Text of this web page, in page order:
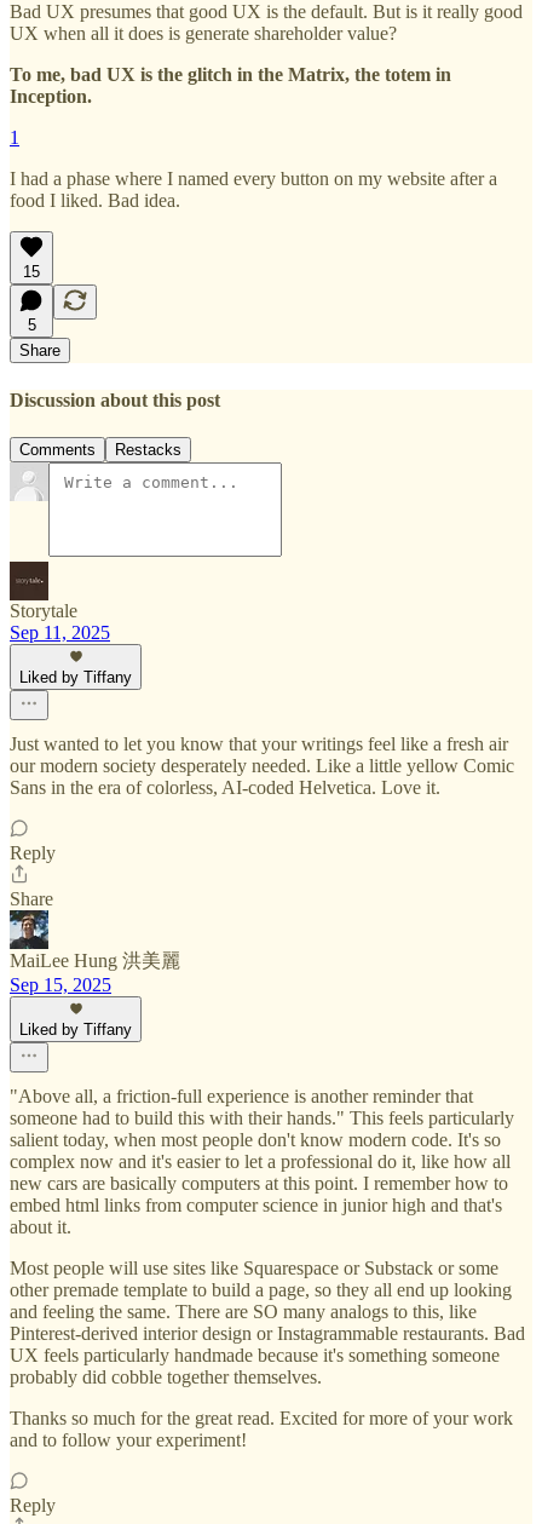
Bad UX presumes that good UX is the default. But is it really good
UX when all it does is generate shareholder value?
To me, bad UX is the glitch in the Matrix, the totem in
Inception.
1
I had a phase where I named every button on my website after a
food I liked. Bad idea.
15
5
Share
Discussion about this post
Comments Restacks
Storytale
Sep 11, 2025
Liked by Tiffany
Just wanted to let you know that your writings feel like a fresh air
our modern society desperately needed. Like a little yellow Comic
Sans in the era of colorless, AI-coded Helvetica. Love it.
Reply
Share
MaiLee Hung 洪美麗
Sep 15, 2025
Liked by Tiffany
"Above all, a friction-full experience is another reminder that
someone had to build this with their hands." This feels particularly
salient today, when most people don't know modern code. It's so
complex now and it's easier to let a professional do it, like how all
new cars are basically computers at this point. I remember how to
embed html links from computer science in junior high and that's
about it.
Most people will use sites like Squarespace or Substack or some
other premade template to build a page, so they all end up looking
and feeling the same. There are SO many analogs to this, like
Pinterest-derived interior design or Instagrammable restaurants. Bad
UX feels particularly handmade because it's something someone
probably did cobble together themselves.
Thanks so much for the great read. Excited for more of your work
and to follow your experiment!
Reply